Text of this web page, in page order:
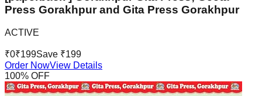
Press Gorakhpur and Gita Press Gorakhpur
ACTIVE
₹0₹199Save ₹199
Order NowView Details
100% OFF